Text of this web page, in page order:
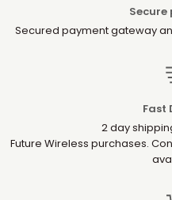
Secured payment gateway
Fast
2 day
Future Wireless purchases.